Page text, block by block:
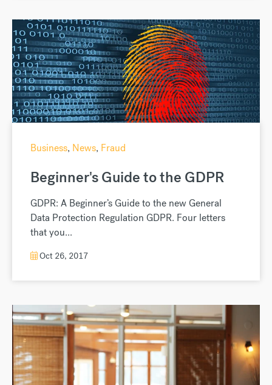
Business, News, Fraud
Beginner's Guide to the GDPR
GDPR: A Beginner’s Guide to the new General
Data Protection Regulation GDPR. Four letters
that you...
Oct 26, 2017